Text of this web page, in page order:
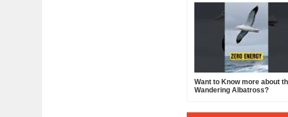
Want to Know more about
Wandering Albatross?